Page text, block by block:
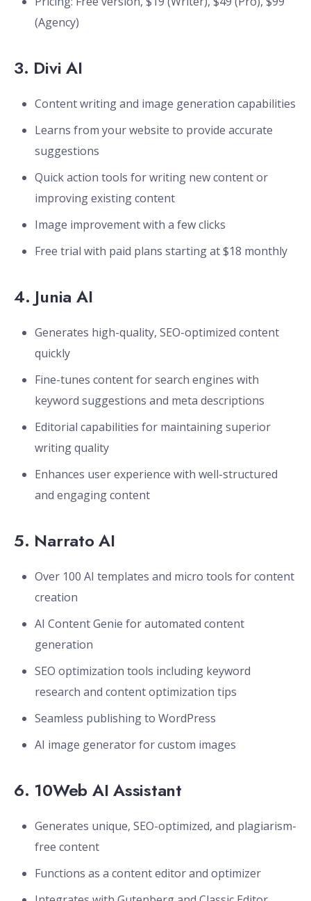
(Agency)
3. Divi AI
Content writing and image generation capabilities
Learns from your website to provide accurate
suggestions
Quick action tools for writing new content or
improving existing content
Image improvement with a few clicks
Free trial with paid plans starting at $18 monthly
4.Junia AI
Generates high-quality, SEO-optimized content
quickly
Fine-tunes content for search engines with
keyword suggestions and meta descriptions
Editorial capabilities for maintaining superior
writing quality
Enhances user experience with well-structured
and engaging content
5. Narrato AI
Over 100 AI templates and micro tools for content
creation
AI Content Genie for automated content
generation
SEO optimization tools including keyword
research and content optimization tips
Seamless publishing to WordPress
AI image generator for custom images
6. 10Web AI Assistant
Generates unique, SEO-optimized, and plagiarism-
free content
Functions as a content editor and optimizer